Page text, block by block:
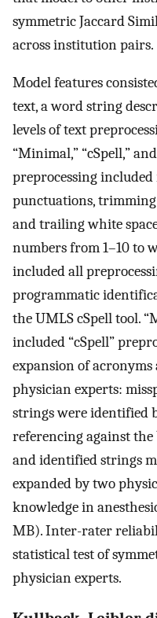
symmetric Jaccard
across institution pairs.
Model features
text, a word string
levels of text
“Minimal,” “cSpell,”
preprocessing
punctuations,
and trailing white
numbers from 1–10 to
included all
programmatic
the UMLS cSpell tool.
included “cSpell”
expansion of
physician experts:
strings were identified
referencing against the
and identified strings
expanded by two
knowledge in
MB). Inter-rater
statistical test of
physician experts.